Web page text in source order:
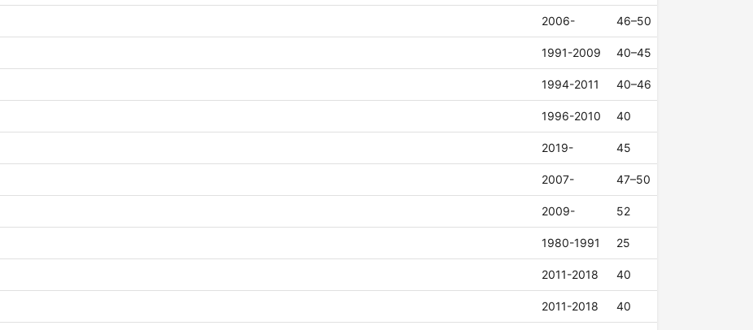
2006- 46–50
1991-2009 40–45
1994-2011 40–46
1996-2010 40
2019- 45
2007- 47–50
2009- 52
1980-1991 25
2011-2018 40
2011-2018 40